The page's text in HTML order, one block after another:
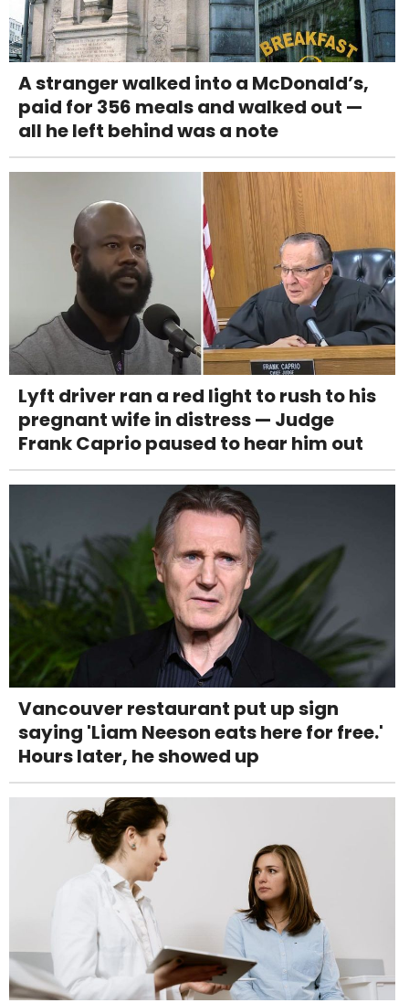
A stranger walked into a McDonald’s,
paid for 356 meals and walked out —
all he left behind was a note
Lyft driver ran a red light to rush to his
pregnant wife in distress — Judge
Frank Caprio paused to hear him out
Vancouver restaurant put up sign
saying 'Liam Neeson eats here for free.'
Hours later, he showed up